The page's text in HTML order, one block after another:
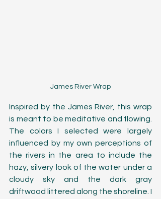
James River Wrap
Inspired by the James River, this wrap
is meant to be meditative and flowing.
The colors I selected were largely
influenced by my own perceptions of
the rivers in the area to include the
hazy, silvery look of the water under a
cloudy sky and the dark gray
driftwood littered along the shoreline. I